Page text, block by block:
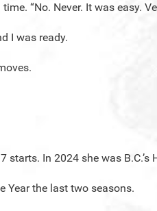
“No. Never. It was easy.
I was ready.
starts. In 2024 she was B.C.’s
Year the last two seasons.